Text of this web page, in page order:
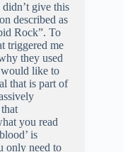
give this
described as
Rock”. To
triggered me
they used
would like to
that is part of
you read
is
only need to